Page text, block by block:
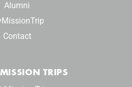
Alumni
Contact
TRIPS